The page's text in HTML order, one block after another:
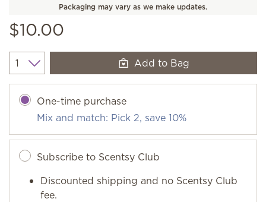
Packaging may vary as we make updates.
$10.00
Quantity Add to Bag
One-time purchase
Mix and match: Pick 2, save 10%
Subscribe to Scentsy Club
Discounted shipping and no Scentsy Club
fee.